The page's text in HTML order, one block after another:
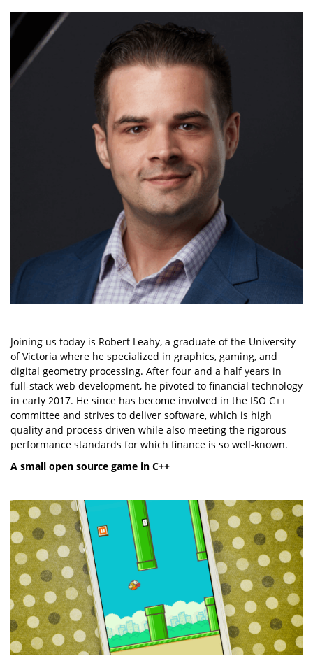
Joining us today is Robert Leahy, a graduate of the University
of Victoria where he specialized in graphics, gaming, and
digital geometry processing. After four and a half years in
full-stack web development, he pivoted to financial technology
in early 2017. He since has become involved in the ISO C++
committee and strives to deliver software, which is high
quality and process driven while also meeting the rigorous
performance standards for which finance is so well-known.
A small open source game in C++